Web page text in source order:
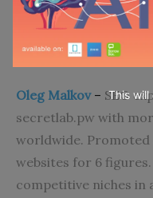
About the Author
Oleg Malkov– SEO
secretlab.pw with
worldwide. Promoted
websites for 6
competitive niches in
This